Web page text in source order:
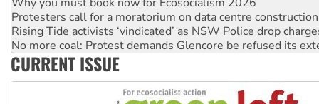
Rising Tide activists ‘vindicated’ as NSW Police drop
No more coal: Protest demands Glencore be refused its
How fossil fuel companies target children with climate
Disrupt Burrup Hub welcomes WA Supreme Court ruling
Peru: Far-right Fujimori sworn in as president, amid
CURRENT ISSUE